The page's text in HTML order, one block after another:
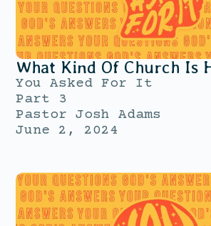
What Kind Of Church Is
You Asked For It
Part 3
Pastor Josh Adams
June 2, 2024